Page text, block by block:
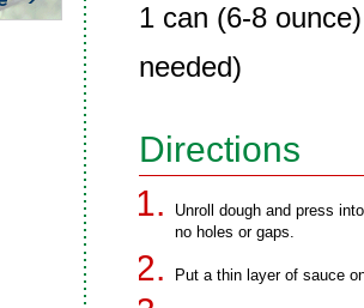
1 can (6-8
needed)
Directions
Unroll dough and press
no holes or gaps.
Put a thin layer of sauce